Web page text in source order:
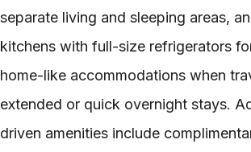
separate living and sleeping areas,
kitchens with full-size refrigerators
home-like accommodations when
extended or quick overnight stays.
driven amenities include